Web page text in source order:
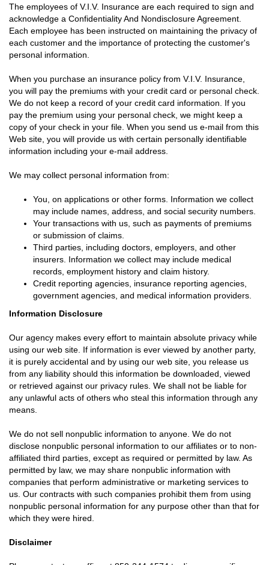
The employees of V.I.V. Insurance are each required to sign and
acknowledge a Confidentiality And Nondisclosure Agreement.
Each employee has been instructed on maintaining the privacy of
each customer and the importance of protecting the customer's
personal information.
When you purchase an insurance policy from V.I.V. Insurance,
you will pay the premiums with your credit card or personal check.
We do not keep a record of your credit card information. If you
pay the premium using your personal check, we might keep a
copy of your check in your file. When you send us e-mail from this
Web site, you will provide us with certain personally identifiable
information including your e-mail address.
We may collect personal information from:
You, on applications or other forms. Information we collect
may include names, address, and social security numbers.
Your transactions with us, such as payments of premiums
or submission of claims.
Third parties, including doctors, employers, and other
insurers. Information we collect may include medical
records, employment history and claim history.
Credit reporting agencies, insurance reporting agencies,
government agencies, and medical information providers.
Information Disclosure
Our agency makes every effort to maintain absolute privacy while
using our web site. If information is ever viewed by another party,
it is purely accidental and by using our web site, you release us
from any liability should this information be downloaded, viewed
or retrieved against our privacy rules. We shall not be liable for
any unlawful acts of others who steal this information through any
means.
We do not sell nonpublic information to anyone. We do not
disclose nonpublic personal information to our affiliates or to non-
affiliated third parties, except as required or permitted by law. As
permitted by law, we may share nonpublic information with
companies that perform administrative or marketing services to
us. Our contracts with such companies prohibit them from using
nonpublic personal information for any purpose other than that for
which they were hired.
Disclaimer